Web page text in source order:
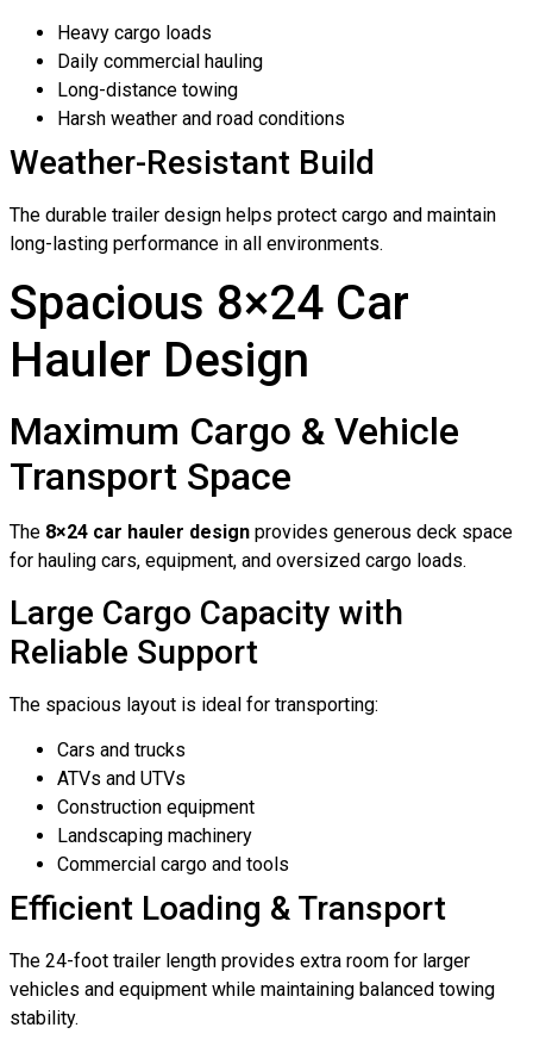
Heavy cargo loads
Daily commercial hauling
Long-distance towing
Harsh weather and road conditions
Weather-Resistant Build
The durable trailer design helps protect cargo and maintain
long-lasting performance in all environments.
Spacious 8×24 Car
Hauler Design
Maximum Cargo & Vehicle
Transport Space
The 8×24 car hauler design provides generous deck space
for hauling cars, equipment, and oversized cargo loads.
Large Cargo Capacity with
Reliable Support
The spacious layout is ideal for transporting:
Cars and trucks
ATVs and UTVs
Construction equipment
Landscaping machinery
Commercial cargo and tools
Efficient Loading & Transport
The 24-foot trailer length provides extra room for larger
vehicles and equipment while maintaining balanced towing
stability.